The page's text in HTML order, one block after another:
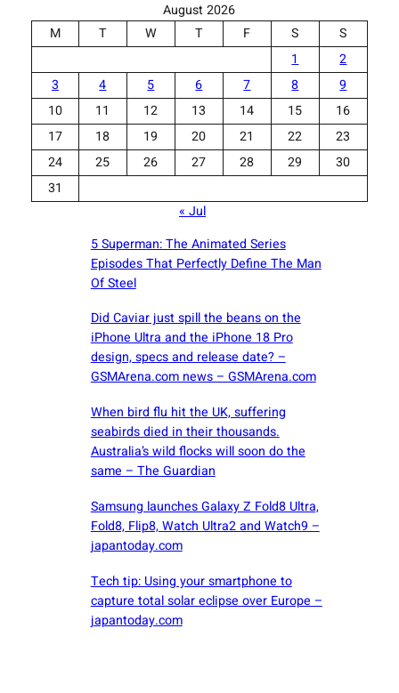
August 2026
M
T W T F S
S
1
2
3
4 5 6 7 8
9
10
11 12 13 14 15
16
17
18 19 20 21 22
23
24
25 26 27 28 29
30
31
« Jul
5 Superman: The Animated Series
Episodes That Perfectly Define The Man
Of Steel
Did Caviar just spill the beans on the
iPhone Ultra and the iPhone 18 Pro
design, specs and release date? –
GSMArena.com news – GSMArena.com
When bird flu hit the UK, suffering
seabirds died in their thousands.
Australia’s wild flocks will soon do the
same – The Guardian
Samsung launches Galaxy Z Fold8 Ultra,
Fold8, Flip8, Watch Ultra2 and Watch9 –
japantoday.com
Tech tip: Using your smartphone to
capture total solar eclipse over Europe –
japantoday.com